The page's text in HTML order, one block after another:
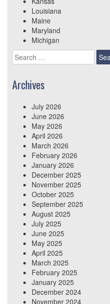
Louisiana
Maine
Maryland
Michigan
Search
for:
Archives
July 2026
June 2026
May 2026
April 2026
March 2026
February 2026
January 2026
December 2025
November 2025
October 2025
September 2025
August 2025
July 2025
June 2025
May 2025
April 2025
March 2025
February 2025
January 2025
December 2024
November 2024